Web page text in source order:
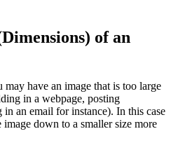
of an
may have an image that is too large
in a webpage, posting
an email for instance). In this case
image down to a smaller size more